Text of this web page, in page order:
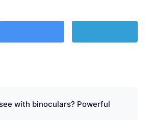
with binoculars? Powerful